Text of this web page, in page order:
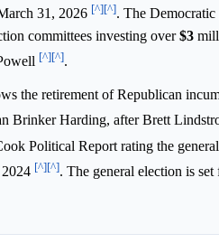
31, 2026 [^][^]. The Democratic
committees investing over$3
[^][^].
the retirement of Republican
Brinker Harding, after Brett
Political Report rating the
[^][^]. The general election is set